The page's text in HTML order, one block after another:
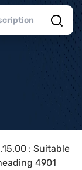
: Suitable
4901